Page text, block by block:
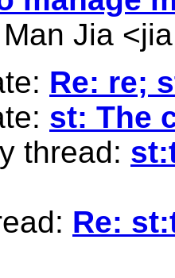
Man Jia <
Re: re;
st: The
thread:
Re: